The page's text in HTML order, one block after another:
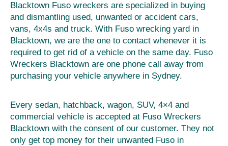
Blacktown Fuso wreckers are specialized in buying
and dismantling used, unwanted or accident cars,
vans, 4x4s and truck. With Fuso wrecking yard in
Blacktown, we are the one to contact whenever it is
required to get rid of a vehicle on the same day. Fuso
Wreckers Blacktown are one phone call away from
purchasing your vehicle anywhere in Sydney.
Every sedan, hatchback, wagon, SUV, 4×4 and
commercial vehicle is accepted at Fuso Wreckers
Blacktown with the consent of our customer. They not
only get top money for their unwanted Fuso in